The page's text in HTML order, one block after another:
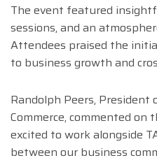
The event featured
sessions, and an
Attendees praised the
to business growth and
Randolph Peers,
Commerce, commented on
excited to work alongside
between our business